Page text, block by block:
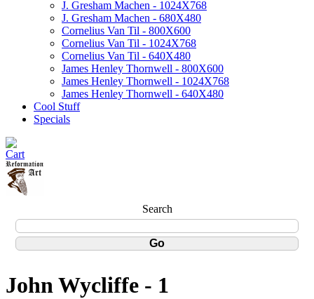
J. Gresham Machen - 1024X768
J. Gresham Machen - 680X480
Cornelius Van Til - 800X600
Cornelius Van Til - 1024X768
Cornelius Van Til - 640X480
James Henley Thornwell - 800X600
James Henley Thornwell - 1024X768
James Henley Thornwell - 640X480
Cool Stuff
Specials
Search
John Wycliffe - 1